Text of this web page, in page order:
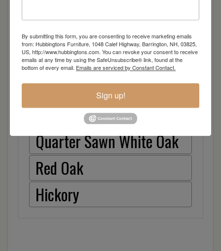
Dimensions: 48"w x 24"d x 30"h
Item Options
Brown Maple
Cherry
Quarter Sawn White Oak
Red Oak
Hickory
By submitting this form, you are consenting to receive marketing emails
from: Hubbingtons Furniture, 1048 Calef Highway, Barrington, NH, 03825,
US, http://www.hubbingtons.com. You can revoke your consent to receive
emails at any time by using the SafeUnsubscribe® link, found at the
bottom of every email. Emails are serviced by Constant Contact.
Sign up!